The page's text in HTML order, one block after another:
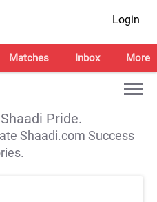
Login
Matches Inbox More
Pride.
Shaadi.com Success